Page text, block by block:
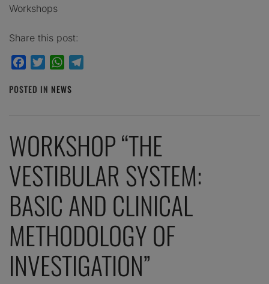
Workshops
Share this post:
FacebookTwitterWhatsApp
POSTED IN NEWS
WORKSHOP “THE
VESTIBULAR SYSTEM:
BASIC AND CLINICAL
METHODOLOGY OF
INVESTIGATION”